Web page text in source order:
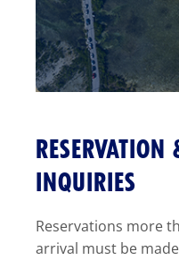
RESERVATION
INQUIRIES
Reservations more
arrival must be